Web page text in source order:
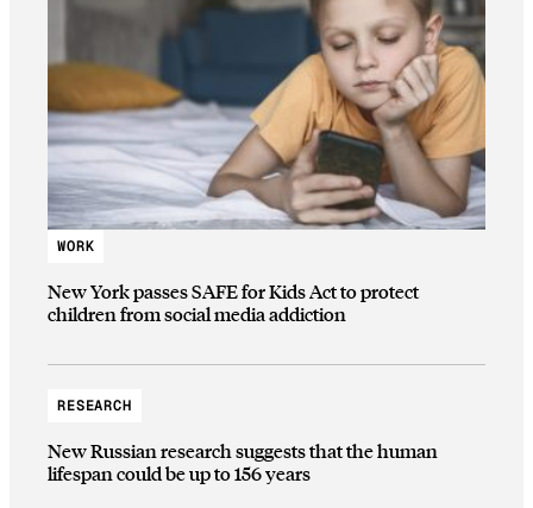
WORK
New York passes SAFE for Kids Act to protect
children from social media addiction
RESEARCH
New Russian research suggests that the human
lifespan could be up to 156 years